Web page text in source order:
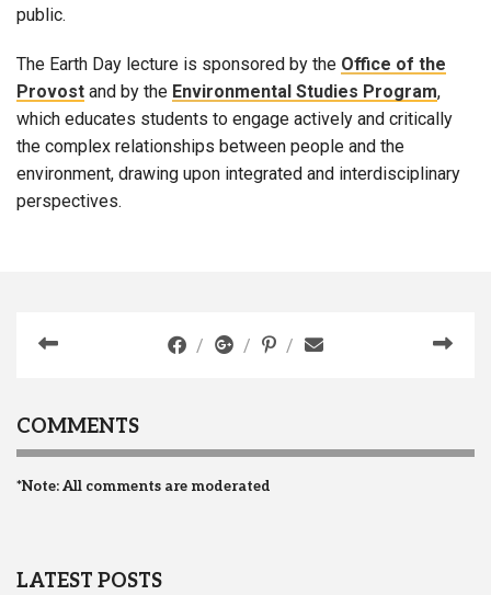
public.
The Earth Day lecture is sponsored by the Office of the
Provost and by the Environmental Studies Program,
which educates students to engage actively and critically
the complex relationships between people and the
environment, drawing upon integrated and interdisciplinary
perspectives.
COMMENTS
*Note: All comments are moderated
LATEST POSTS